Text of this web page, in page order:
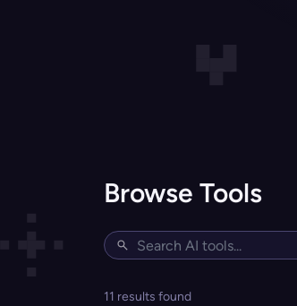
Browse Tools
11 results found